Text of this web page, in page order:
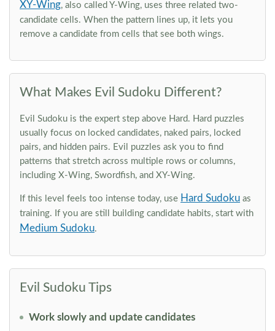
XY-Wing, also called Y-Wing, uses three related two-
candidate cells. When the pattern lines up, it lets you
remove a candidate from cells that see both wings.
What Makes Evil Sudoku Different?
Evil Sudoku is the expert step above Hard. Hard puzzles
usually focus on locked candidates, naked pairs, locked
pairs, and hidden pairs. Evil puzzles ask you to find
patterns that stretch across multiple rows or columns,
including X-Wing, Swordfish, and XY-Wing.
If this level feels too intense today, use Hard Sudoku as
training. If you are still building candidate habits, start with
Medium Sudoku.
Evil Sudoku Tips
Work slowly and update candidates